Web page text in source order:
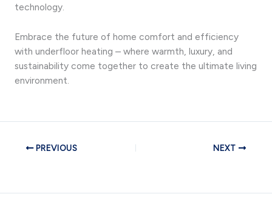
technology.
Embrace the future of home comfort and efficiency
with underfloor heating – where warmth, luxury, and
sustainability come together to create the ultimate living
environment.
PREVIOUS NEXT